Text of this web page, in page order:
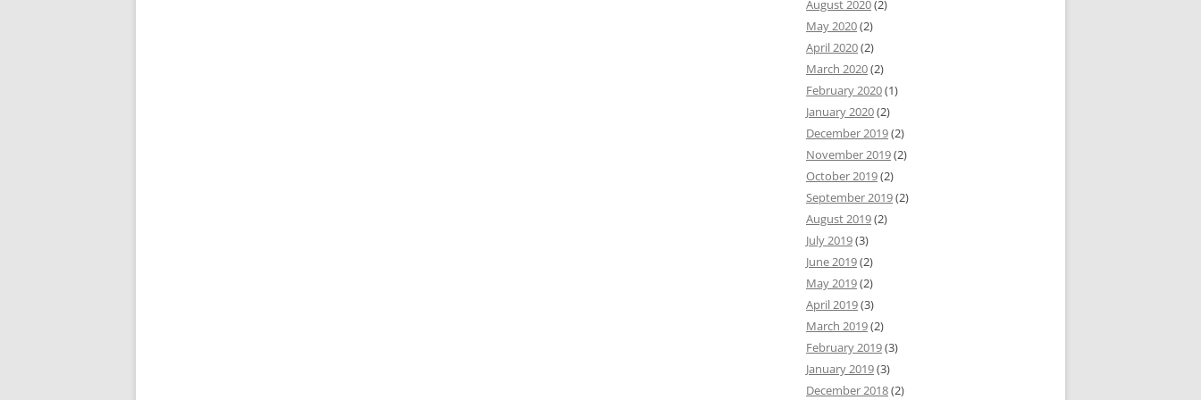
August 2020(2)
May 2020(2)
April 2020(2)
March 2020(2)
February 2020(1)
January 2020(2)
December 2019(2)
November 2019(2)
October 2019(2)
September 2019(2)
August 2019(2)
July 2019(3)
June 2019(2)
May 2019(2)
April 2019(3)
March 2019(2)
February 2019(3)
January 2019(3)
December 2018(2)